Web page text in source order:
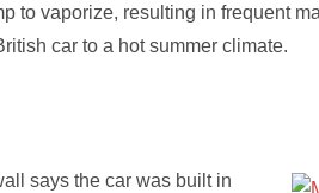
to vaporize, resulting in frequent
car to a hot summer climate.
says the car was built in